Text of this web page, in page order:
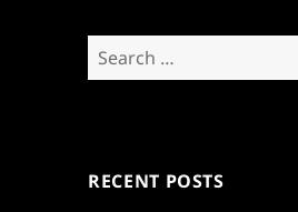
Search
for:
RECENT POSTS